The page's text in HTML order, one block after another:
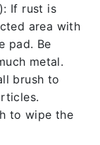
If rust is
area with
pad. Be
metal.
brush to
to wipe the